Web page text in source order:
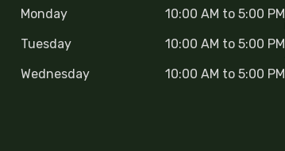
Monday
10:00 AM to 5:00 PM
Tuesday
10:00 AM to 5:00 PM
Wednesday
10:00 AM to 5:00 PM